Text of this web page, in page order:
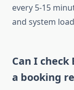
every 5-15
and system
Can I
a booking